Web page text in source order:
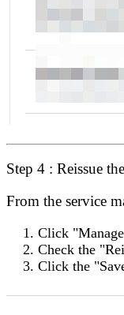
Step 4 : Reissue
From the service
Click
Check the
Click the